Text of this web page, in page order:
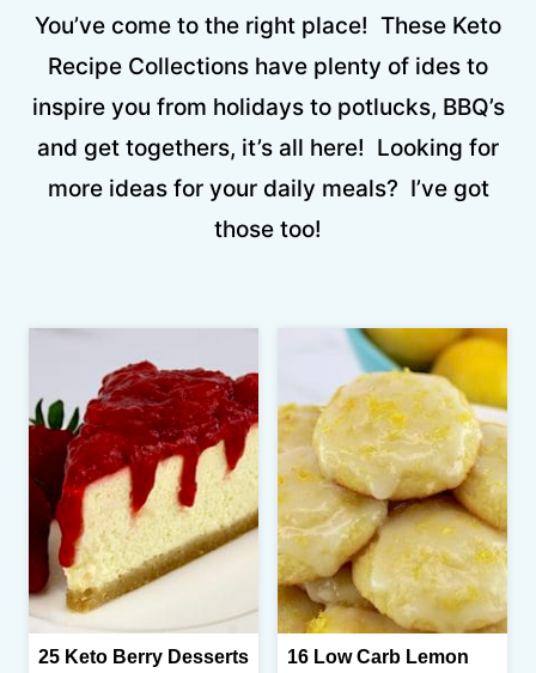
You’ve come to the right place! These Keto
Recipe Collections have plenty of ides to
inspire you from holidays to potlucks, BBQ’s
and get togethers, it’s all here! Looking for
more ideas for your daily meals? I’ve got
those too!
25 Keto Berry Desserts
16 Low Carb Lemon